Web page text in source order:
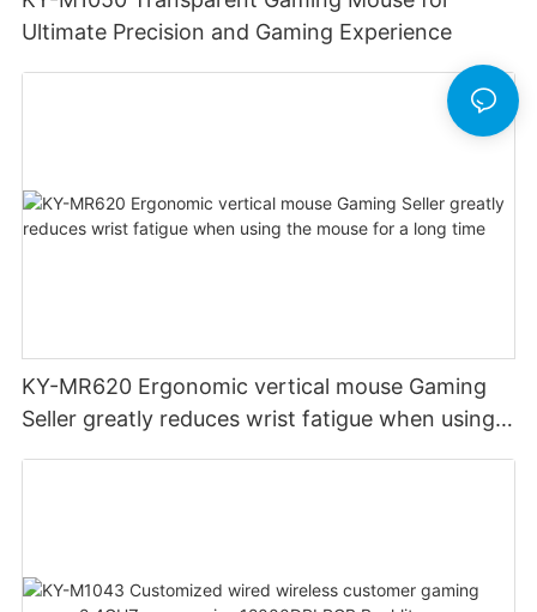
Ultimate Precision and Gaming Experience
KY-MR620 Ergonomic vertical mouse Gaming
Seller greatly reduces wrist fatigue when using